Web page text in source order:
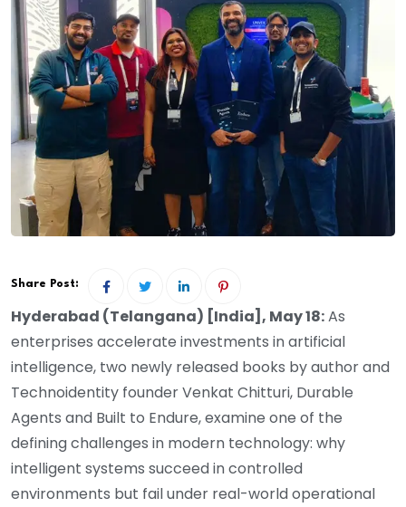
Share Post:
Hyderabad (Telangana) [India], May 18:As
enterprises accelerate investments in artificial
intelligence, two newly released books by author and
Technoidentity founder Venkat Chitturi, Durable
Agents and Built to Endure, examine one of the
defining challenges in modern technology: why
intelligent systems succeed in controlled
environments but fail under real-world operational